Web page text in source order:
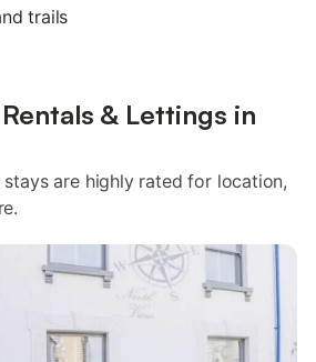
trails
& Lettings in
stays are highly rated for location,